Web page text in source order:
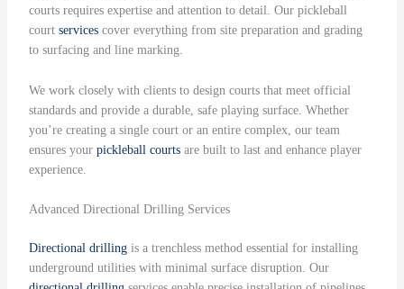
courts requires expertise and attention to detail. Our pickleball
court servicescover everything from site preparation and grading
to surfacing and line marking.
We work closely with clients to design courts that meet official
standards and provide a durable, safe playing surface. Whether
you’re creating a single court or an entire complex, our team
ensures your pickleball courtsare built to last and enhance player
experience.
Advanced Directional Drilling Services
Directional drillingis a trenchless method essential for installing
underground utilities with minimal surface disruption. Our